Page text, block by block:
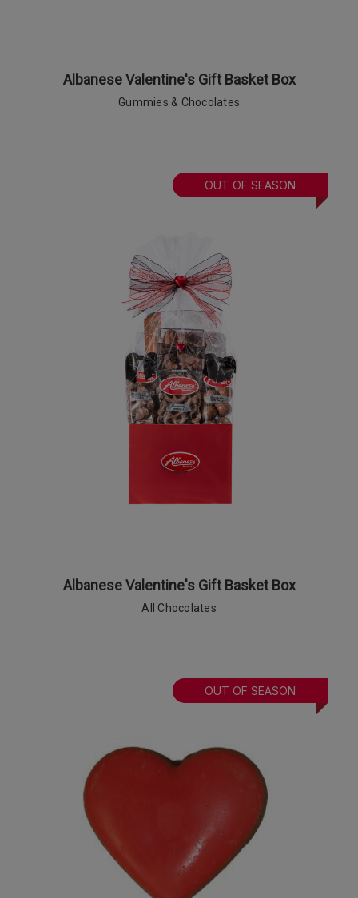
Albanese Valentine's Gift Basket Box
Gummies & Chocolates
OUT OF SEASON
Albanese Valentine's Gift Basket Box
All Chocolates
OUT OF SEASON